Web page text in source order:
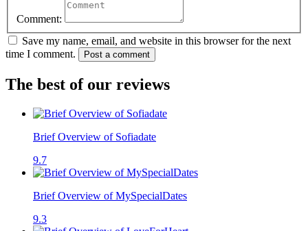
Comment:
Save my name, email, and website in this browser for the next
time I comment.
Post a comment
The best of our reviews
Brief Overview of Sofiadate
9.7
Brief Overview of MySpecialDates
9.3